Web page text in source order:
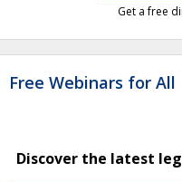
Get a free
Free Webinars for All
Discover the latest